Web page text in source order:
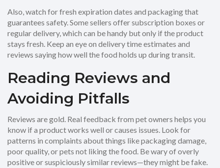
Also, watch for fresh expiration dates and packaging that
guarantees safety. Some sellers offer subscription boxes or
regular delivery, which can be handy but only if the product
stays fresh. Keep an eye on delivery time estimates and
reviews saying how well the food holds up during transit.
Reading Reviews and
Avoiding Pitfalls
Reviews are gold. Real feedback from pet owners helps you
know if a product works well or causes issues. Look for
patterns in complaints about things like packaging damage,
poor quality, or pets not liking the food. Be wary of overly
positive or suspiciously similar reviews—they might be fake.